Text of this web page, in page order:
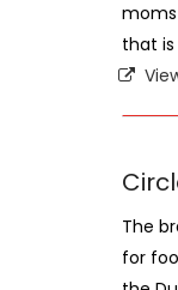
that
The
for